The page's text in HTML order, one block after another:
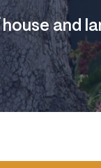
house and